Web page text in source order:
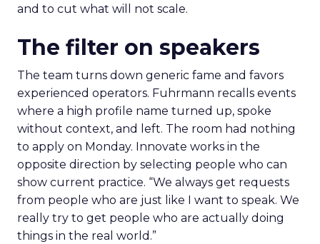
and to cut what will not scale.
The filter on speakers
The team turns down generic fame and favors
experienced operators. Fuhrmann recalls events
where a high profile name turned up, spoke
without context, and left. The room had nothing
to apply on Monday. Innovate works in the
opposite direction by selecting people who can
show current practice. “We always get requests
from people who are just like I want to speak. We
really try to get people who are actually doing
things in the real world.”